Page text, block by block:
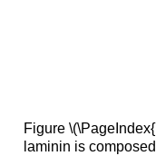
Figure
laminin is